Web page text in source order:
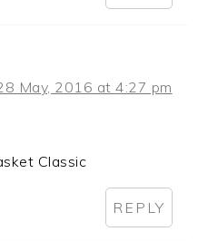
May, 2016 at 4:27 pm
Classic
REPLY